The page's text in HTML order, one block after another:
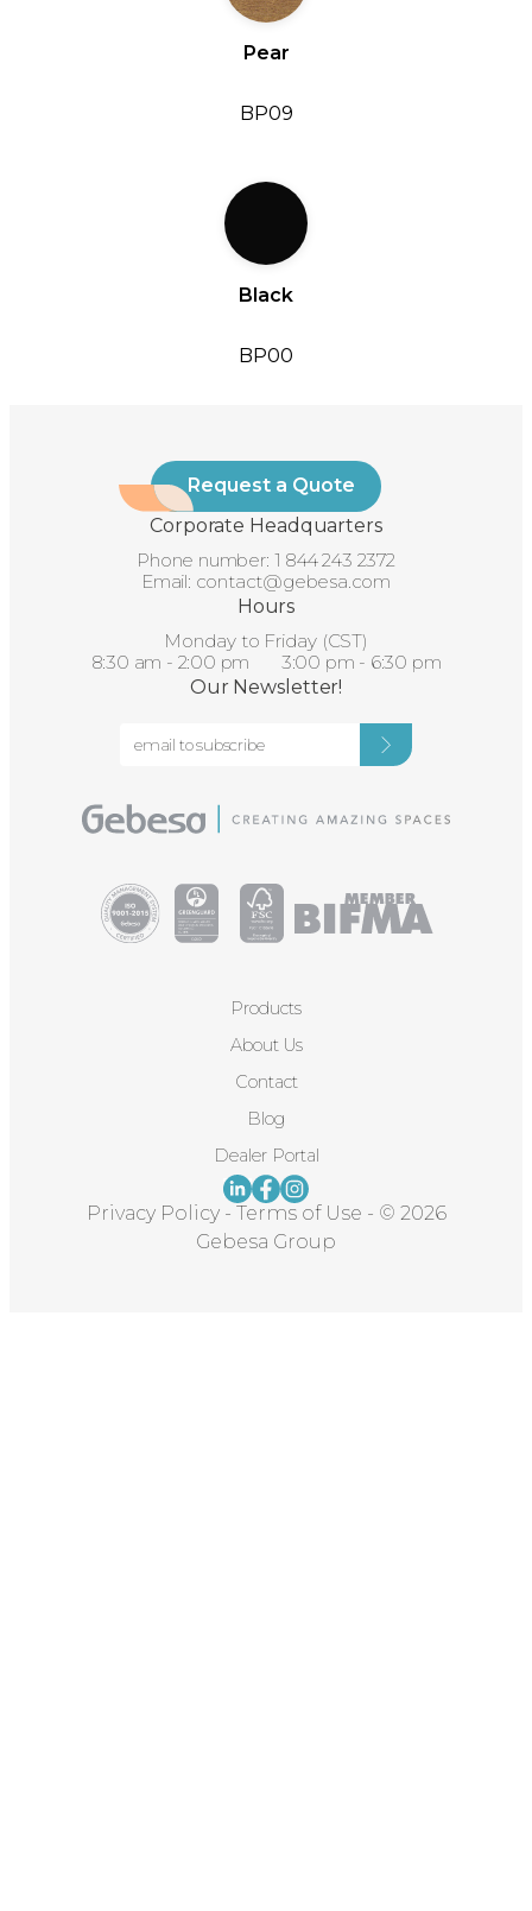
Pear
BP09
Black
BP00
Request a Quote
Corporate Headquarters
Phone number: 1 844 243 2372
Email: contact@gebesa.com
Hours
Monday to Friday (CST)
8:30 am - 2:00 pm 3:00 pm - 6:30 pm
Our Newsletter!
Products
About Us
Contact
Blog
Dealer Portal
Privacy Policy - Terms of Use - © 2026
Gebesa Group